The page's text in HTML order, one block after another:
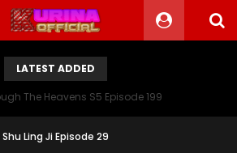
LATEST ADDED
The Heavens S5 Episode 199
Shu Ling Ji Episode 29